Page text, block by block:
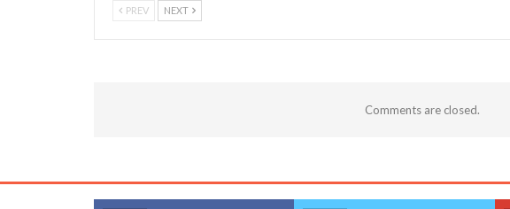
PREV NEXT
Comments are closed.